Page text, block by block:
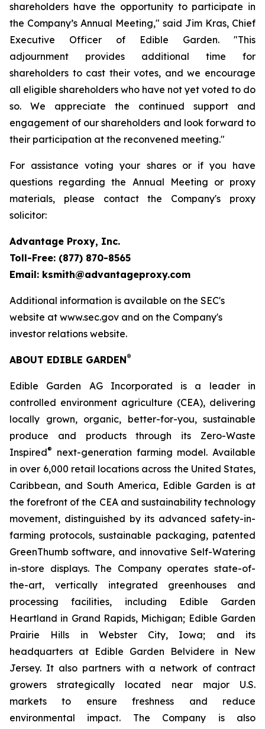
shareholders have the opportunity to participate in
the Company’s Annual Meeting," said Jim Kras, Chief
Executive Officer of Edible Garden. "This
adjournment provides additional time for
shareholders to cast their votes, and we encourage
all eligible shareholders who have not yet voted to do
so. We appreciate the continued support and
engagement of our shareholders and look forward to
their participation at the reconvened meeting."
For assistance voting your shares or if you have
questions regarding the Annual Meeting or proxy
materials, please contact the Company's proxy
solicitor:
Advantage Proxy, Inc.
Toll-Free: (877) 870-8565
Email: ksmith@advantageproxy.com
Additional information is available on the SEC's
website at www.sec.gov and on the Company's
investor relations website.
ABOUT EDIBLE GARDEN®
Edible Garden AG Incorporated is a leader in
controlled environment agriculture (CEA), delivering
locally grown, organic, better-for-you, sustainable
produce and products through its Zero-Waste
Inspired®
next-generation farming model. Available
in over 6,000 retail locations across the United States,
Caribbean, and South America, Edible Garden is at
the forefront of the CEA and sustainability technology
movement, distinguished by its advanced safety-in-
farming protocols, sustainable packaging, patented
GreenThumb software, and innovative Self-Watering
in-store displays. The Company operates state-of-
the-art, vertically integrated greenhouses and
processing facilities, including Edible Garden
Heartland in Grand Rapids, Michigan; Edible Garden
Prairie Hills in Webster City, Iowa; and its
headquarters at Edible Garden Belvidere in New
Jersey. It also partners with a network of contract
growers strategically located near major U.S.
markets to ensure freshness and reduce
environmental impact. The Company is also